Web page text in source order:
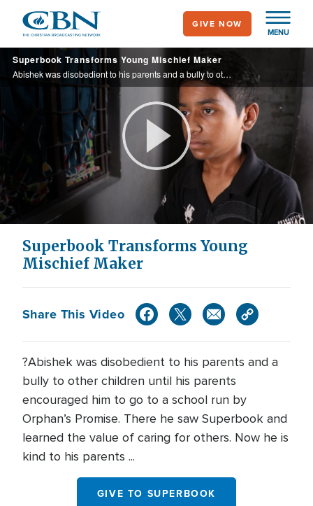
main
content
MENU
GIVE NOW
Superbook Transforms Young Mischief Maker
Abishek was disobedient to his parents and a bully to other children until his parents encouraged him to go to a school run by Orphan’s Promise. There he saw Superbook and learned the value of caring for others. Now he is kind to his parents ...
Play
Video
Superbook Transforms Young
Mischief Maker
Share This Video
?Abishek was disobedient to his parents and a
bully to other children until his parents
encouraged him to go to a school run by
Orphan’s Promise. There he saw Superbook and
learned the value of caring for others. Now he is
kind to his parents ...
GIVE TO SUPERBOOK